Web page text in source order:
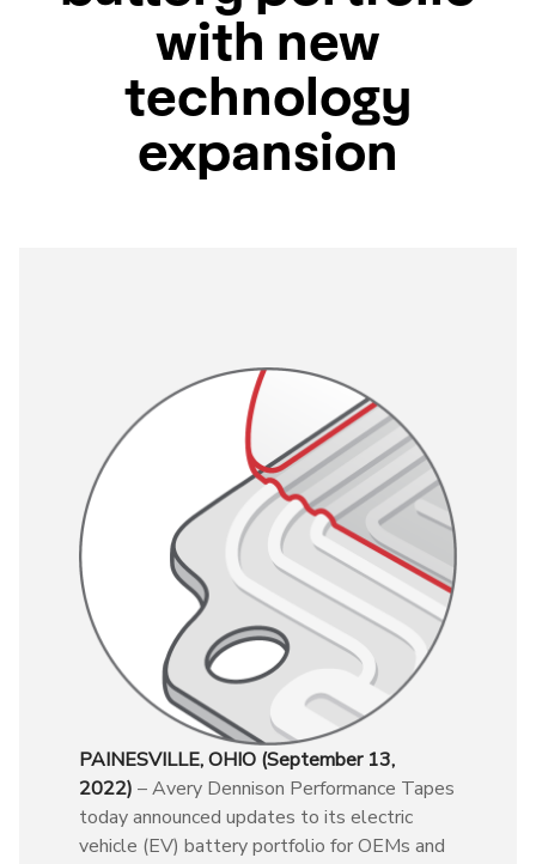
with new
technology
expansion
PAINESVILLE, OHIO (September 13,
2022) – Avery Dennison Performance Tapes
today announced updates to its electric
vehicle (EV) battery portfolio for OEMs and